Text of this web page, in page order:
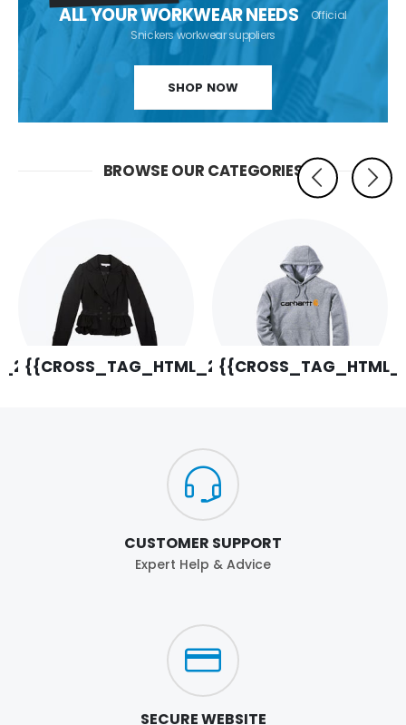
ALL YOUR WORKWEAR NEEDS
Official
Snickers workwear suppliers
SHOP NOW
BROWSE OUR CATEGORIES
{{CROSS_TAG_HTML_20}}
CUSTOMER SUPPORT
Expert Help & Advice
SECURE WEBSITE